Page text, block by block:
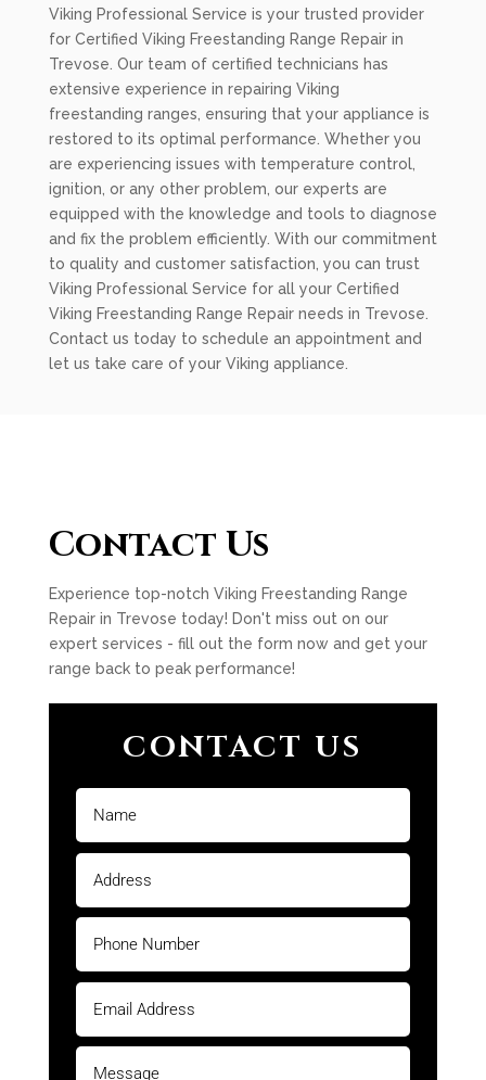
Viking Professional Service is your trusted provider
for Certified Viking Freestanding Range Repair in
Trevose. Our team of certified technicians has
extensive experience in repairing Viking
freestanding ranges, ensuring that your appliance is
restored to its optimal performance. Whether you
are experiencing issues with temperature control,
ignition, or any other problem, our experts are
equipped with the knowledge and tools to diagnose
and fix the problem efficiently. With our commitment
to quality and customer satisfaction, you can trust
Viking Professional Service for all your Certified
Viking Freestanding Range Repair needs in Trevose.
Contact us today to schedule an appointment and
let us take care of your Viking appliance.
Contact Us
Experience top-notch Viking Freestanding Range
Repair in Trevose today! Don't miss out on our
expert services - fill out the form now and get your
range back to peak performance!
CONTACT US